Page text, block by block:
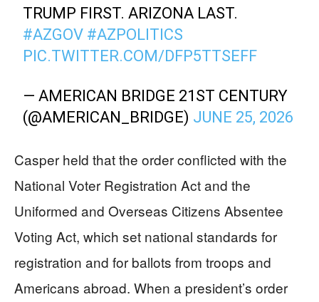
TRUMP FIRST. ARIZONA LAST.
#AZGOV #AZPOLITICS
PIC.TWITTER.COM/DFP5TTSEFF
— AMERICAN BRIDGE 21ST CENTURY
(@AMERICAN_BRIDGE) JUNE 25, 2026
Casper held that the order conflicted with the
National Voter Registration Act and the
Uniformed and Overseas Citizens Absentee
Voting Act, which set national standards for
registration and for ballots from troops and
Americans abroad. When a president’s order